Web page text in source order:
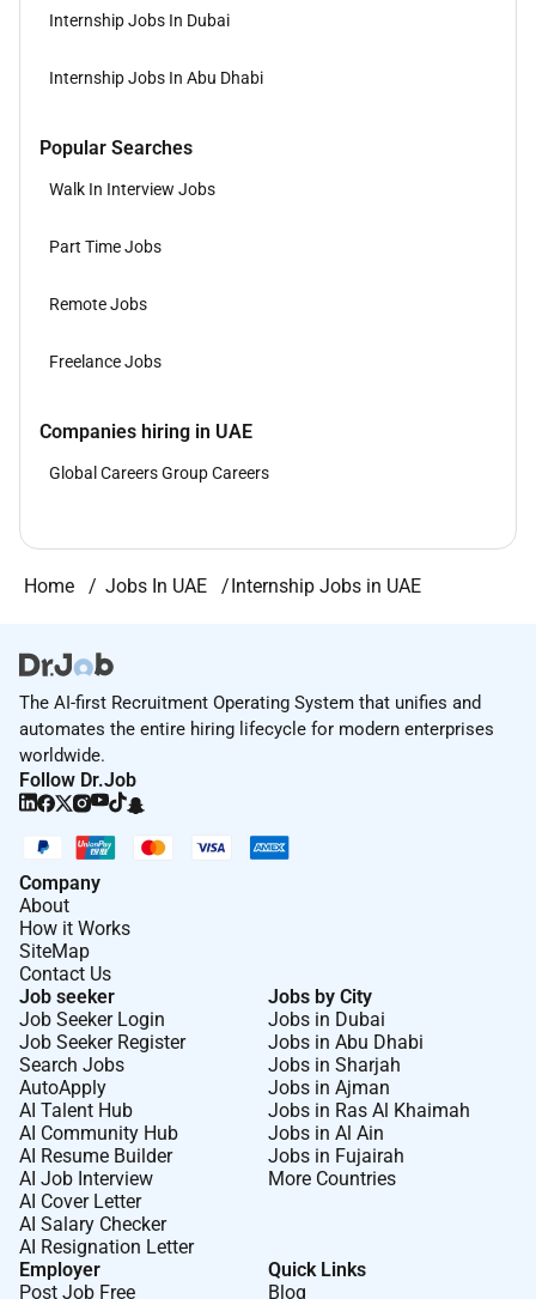
Internship Jobs In Dubai
Internship Jobs In Abu Dhabi
Popular Searches
Walk In Interview Jobs
Part Time Jobs
Remote Jobs
Freelance Jobs
Companies hiring in UAE
Global Careers Group Careers
Home Jobs In UAE Internship Jobs in UAE
The AI-first Recruitment Operating System that unifies and
automates the entire hiring lifecycle for modern enterprises
worldwide.
Follow Dr.Job
Company
About
How it Works
SiteMap
Contact Us
Job seeker
Job Seeker Login
Job Seeker Register
Search Jobs
AutoApply
AI Talent Hub
AI Community Hub
AI Resume Builder
AI Job Interview
AI Cover Letter
AI Salary Checker
AI Resignation Letter
Jobs by City
Jobs in Dubai
Jobs in Abu Dhabi
Jobs in Sharjah
Jobs in Ajman
Jobs in Ras Al Khaimah
Jobs in Al Ain
Jobs in Fujairah
More Countries
Employer
Post Job Free
Quick Links
Blog